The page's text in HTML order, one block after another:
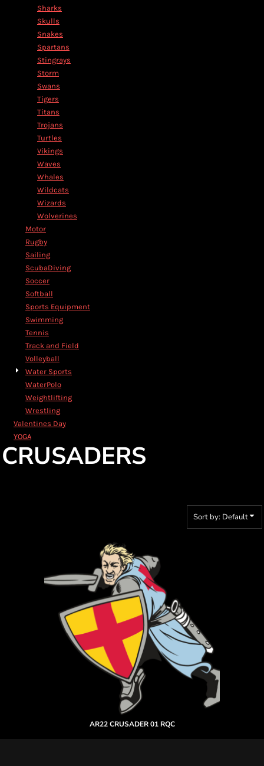
Sharks
Skulls
Snakes
Spartans
Stingrays
Storm
Swans
Tigers
Titans
Trojans
Turtles
Vikings
Waves
Whales
Wildcats
Wizards
Wolverines
Motor
Rugby
Sailing
ScubaDiving
Soccer
Softball
Sports Equipment
Swimming
Tennis
Track and Field
Volleyball
Water Sports
WaterPolo
Weightlifting
Wrestling
Valentines Day
YOGA
CRUSADERS
Sort by: Default
AR22 CRUSADER 01 RQC